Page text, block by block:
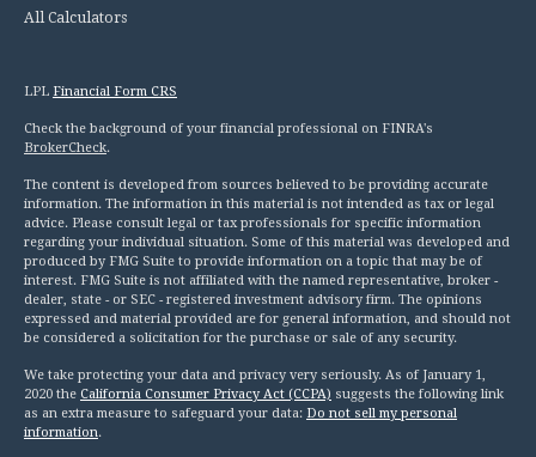
All Calculators
LPL Financial Form CRS
Check the background of your financial professional on FINRA's
BrokerCheck.
The content is developed from sources believed to be providing accurate
information. The information in this material is not intended as tax or legal
advice. Please consult legal or tax professionals for specific information
regarding your individual situation. Some of this material was developed and
produced by FMG Suite to provide information on a topic that may be of
interest. FMG Suite is not affiliated with the named representative, broker -
dealer, state - or SEC - registered investment advisory firm. The opinions
expressed and material provided are for general information, and should not
be considered a solicitation for the purchase or sale of any security.
We take protecting your data and privacy very seriously. As of January 1,
2020 the California Consumer Privacy Act (CCPA) suggests the following link
as an extra measure to safeguard your data: Do not sell my personal
information.